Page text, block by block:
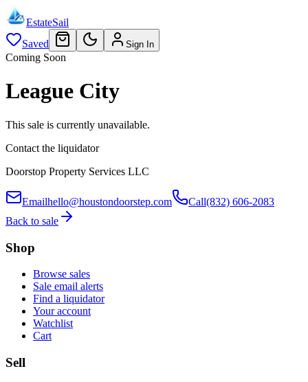
EstateSail
Saved
Sign In
Coming Soon
League City
This sale is currently unavailable.
Contact the liquidator
Doorstop Property Services LLC
Emailhello@houstondoorstep.com Call(832) 606-2083
Back to sale
Shop
Browse sales
Sale email alerts
Find a liquidator
Your account
Watchlist
Cart
Sell